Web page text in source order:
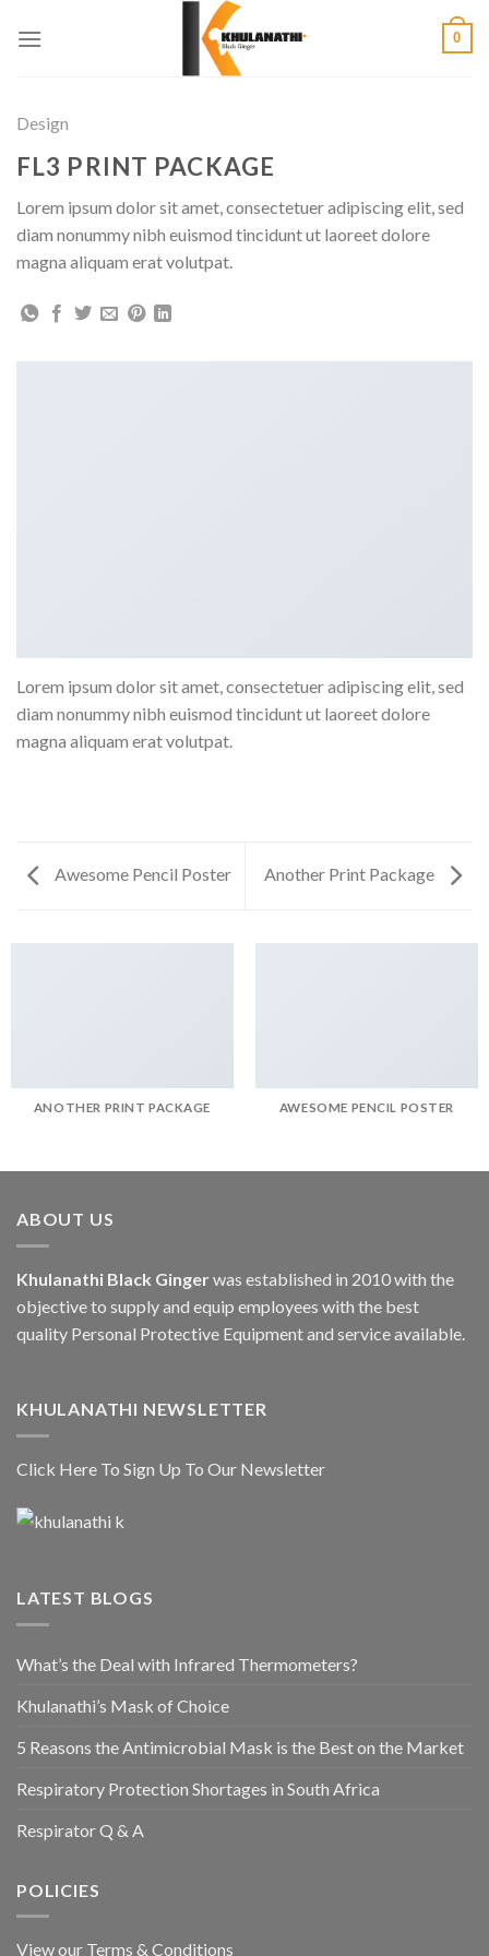
0
Design
FL3 PRINT PACKAGE
Lorem ipsum dolor sit amet, consectetuer adipiscing elit, sed
diam nonummy nibh euismod tincidunt ut laoreet dolore
magna aliquam erat volutpat.
Lorem ipsum dolor sit amet, consectetuer adipiscing elit, sed
diam nonummy nibh euismod tincidunt ut laoreet dolore
magna aliquam erat volutpat.
Awesome Pencil Poster Another Print Package
ANOTHER PRINT PACKAGE AWESOME PENCIL POSTER
ABOUT US
Khulanathi Black Ginger was established in 2010 with the
objective to supply and equip employees with the best
quality Personal Protective Equipment and service available.
KHULANATHI NEWSLETTER
Click Here To Sign Up To Our Newsletter
LATEST BLOGS
What’s the Deal with Infrared Thermometers?
Khulanathi’s Mask of Choice
5 Reasons the Antimicrobial Mask is the Best on the Market
Respiratory Protection Shortages in South Africa
Respirator Q & A
POLICIES
View our Terms & Conditions